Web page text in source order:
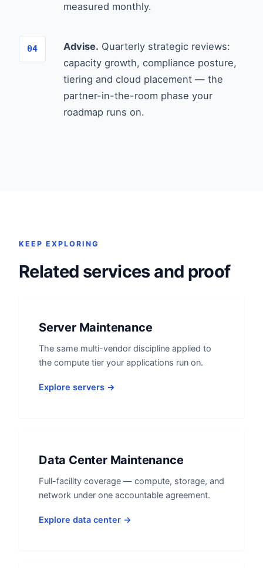
measured monthly.
Advise. Quarterly strategic reviews:
capacity growth, compliance posture,
tiering and cloud placement — the
partner-in-the-room phase your
roadmap runs on.
KEEP EXPLORING
Related services and proof
Server Maintenance
The same multi-vendor discipline applied to
the compute tier your applications run on.
Explore servers →
Data Center Maintenance
Full-facility coverage — compute, storage, and
network under one accountable agreement.
Explore data center →